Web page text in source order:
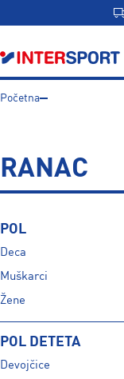
Početna
RANAC
POL
Deca
Muškarci
Žene
POL DETETA
Devojčice